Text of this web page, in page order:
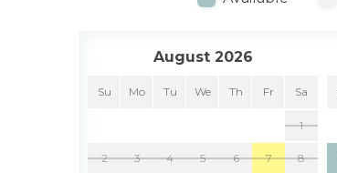
August 2026
Su Mo Tu We Th Fr Sa
1
2 3 4 5 6 7 8